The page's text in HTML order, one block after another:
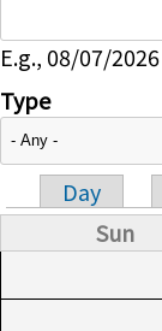
E.g., 08/07/2026
Type
Day
Sun